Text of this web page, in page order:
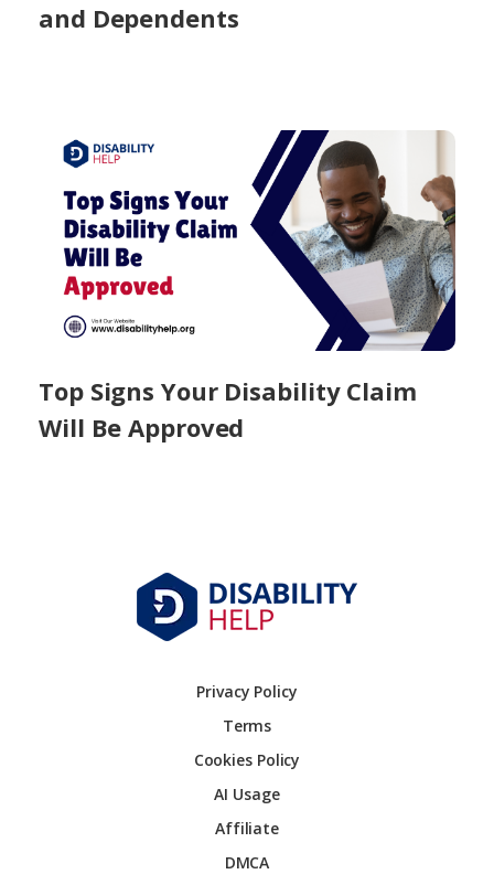
and Dependents
Top Signs Your Disability Claim
Will Be Approved
Privacy Policy
Terms
Cookies Policy
AI Usage
Affiliate
DMCA